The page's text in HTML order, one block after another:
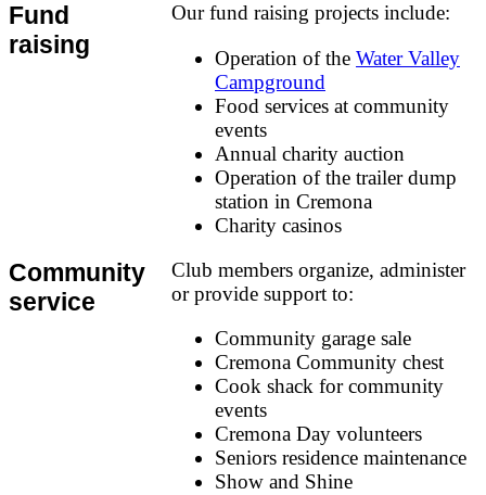
Fund
raising
Our fund raising projects include:
Operation of the Water Valley
Campground
Food services at community
events
Annual charity auction
Operation of the trailer dump
station in Cremona
Charity casinos
Community
service
Club members organize, administer
or provide support to:
Community garage sale
Cremona Community chest
Cook shack for community
events
Cremona Day volunteers
Seniors residence maintenance
Show and Shine